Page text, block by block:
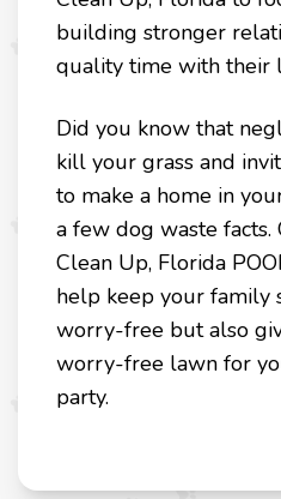
building stronger
quality time with their
Did you know that
kill your grass and
to make a home in
a few dog waste
Clean Up, Florida
help keep your family
worry-free but also
worry-free lawn for
party.